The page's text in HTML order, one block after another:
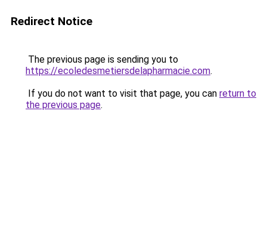
Redirect Notice
The previous page is sending you to
https://ecoledesmetiersdelapharmacie.com.
If you do not want to visit that page, you can return to
the previous page.